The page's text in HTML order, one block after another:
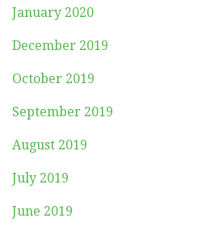
January 2020
December 2019
October 2019
September 2019
August 2019
July 2019
June 2019